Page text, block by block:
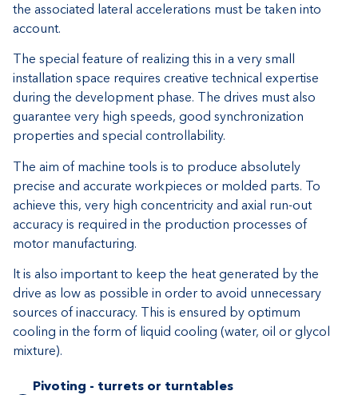
the associated lateral accelerations must be taken into
account.
The special feature of realizing this in a very small
installation space requires creative technical expertise
during the development phase. The drives must also
guarantee very high speeds, good synchronization
properties and special controllability.
The aim of machine tools is to produce absolutely
precise and accurate workpieces or molded parts. To
achieve this, very high concentricity and axial run-out
accuracy is required in the production processes of
motor manufacturing.
It is also important to keep the heat generated by the
drive as low as possible in order to avoid unnecessary
sources of inaccuracy. This is ensured by optimum
cooling in the form of liquid cooling (water, oil or glycol
mixture).
Pivoting - turrets or turntables